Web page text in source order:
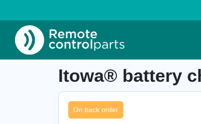
»
Itowa® battery
On back order